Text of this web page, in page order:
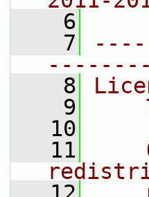
    6
    7
    8
    9
   10
   11